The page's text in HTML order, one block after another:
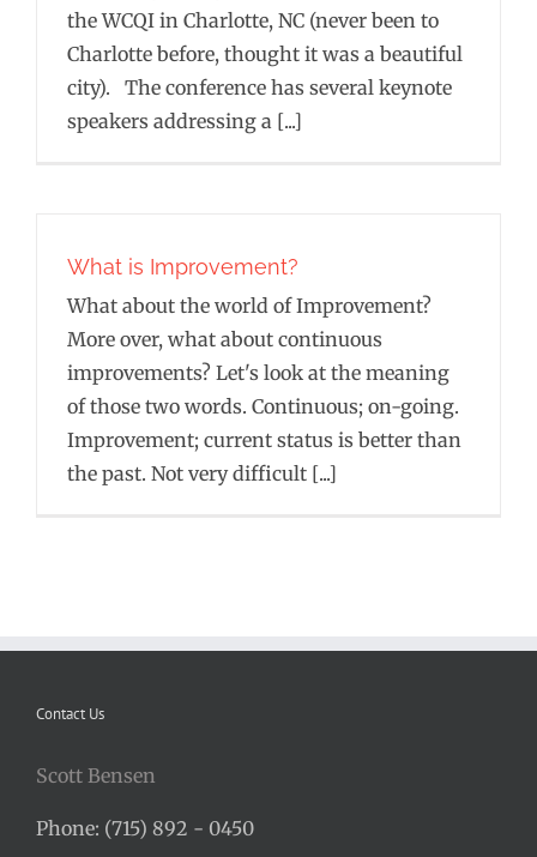
the WCQI in Charlotte, NC (never been to
Charlotte before, thought it was a beautiful
city). The conference has several keynote
speakers addressing a [...]
What is Improvement?
What about the world of Improvement?
More over, what about continuous
improvements? Let's look at the meaning
of those two words. Continuous; on-going.
Improvement; current status is better than
the past. Not very difficult [...]
Contact Us
Scott Bensen
Phone: (715) 892 - 0450